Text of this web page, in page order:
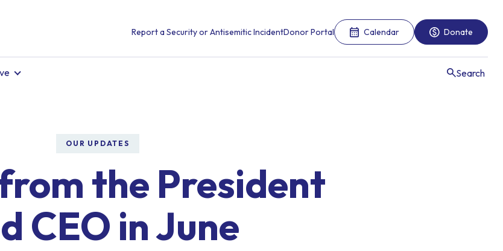
Report a Security or Antisemitic IncidentDonor Portal Calendar Donate
Search
OUR UPDATES
the President
CEO in June